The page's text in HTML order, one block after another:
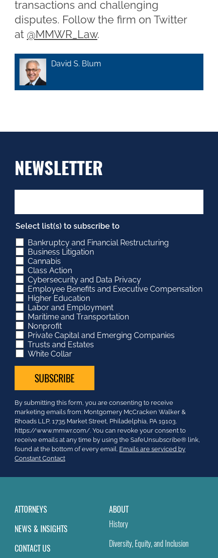
transactions and challenging
disputes. Follow the firm on Twitter
at @MMWR_Law.
David S. Blum
NEWSLETTER
Select list(s) to subscribe to
Bankruptcy and Financial Restructuring
Business Litigation
Cannabis
Class Action
Cybersecurity and Data Privacy
Employee Benefits and Executive Compensation
Higher Education
Labor and Employment
Maritime and Transportation
Nonprofit
Private Capital and Emerging Companies
Trusts and Estates
White Collar
Constant
Contact
Use.
Please
leave
this
field
By submitting this form, you are consenting to receive
marketing emails from: Montgomery McCracken Walker &
Rhoads LLP, 1735 Market Street, Philadelphia, PA 19103.
https://www.mmwr.com/. You can revoke your consent to
receive emails at any time by using the SafeUnsubscribe® link,
found at the bottom of every email. Emails are serviced by
Constant Contact
ATTORNEYS
NEWS & INSIGHTS
CONTACT US
ABOUT
History
Diversity, Equity, and Inclusion